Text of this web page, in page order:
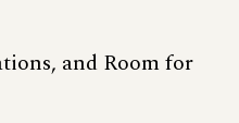
and Room for